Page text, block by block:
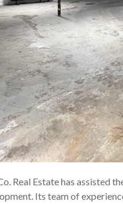
Real Estate has assisted
Its team of